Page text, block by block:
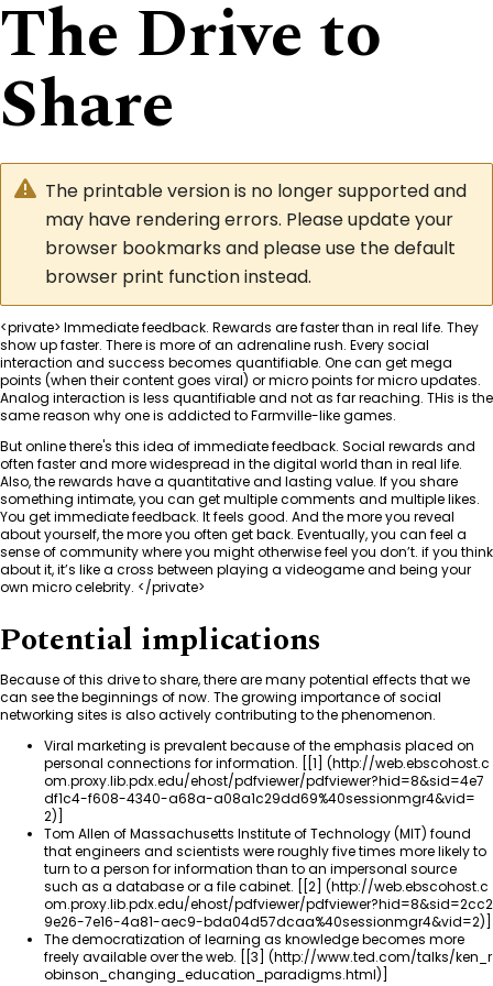
The Drive to
Share
The printable version is no longer supported and
may have rendering errors. Please update your
browser bookmarks and please use the default
browser print function instead.
<private> Immediate feedback. Rewards are faster than in real life. They
show up faster. There is more of an adrenaline rush. Every social
interaction and success becomes quantifiable. One can get mega
points (when their content goes viral) or micro points for micro updates.
Analog interaction is less quantifiable and not as far reaching. THis is the
same reason why one is addicted to Farmville-like games.
But online there's this idea of immediate feedback. Social rewards and
often faster and more widespread in the digital world than in real life.
Also, the rewards have a quantitative and lasting value. If you share
something intimate, you can get multiple comments and multiple likes.
You get immediate feedback. It feels good. And the more you reveal
about yourself, the more you often get back. Eventually, you can feel a
sense of community where you might otherwise feel you don’t. if you think
about it, it’s like a cross between playing a videogame and being your
own micro celebrity. </private>
Potential implications
Because of this drive to share, there are many potential effects that we
can see the beginnings of now. The growing importance of social
networking sites is also actively contributing to the phenomenon.
Viral marketing is prevalent because of the emphasis placed on
personal connections for information. [
[1]
Tom Allen of Massachusetts Institute of Technology (MIT) found
that engineers and scientists were roughly five times more likely to
turn to a person for information than to an impersonal source
such as a database or a file cabinet. [
[2]
The democratization of learning as knowledge becomes more
freely available over the web. [
[3]